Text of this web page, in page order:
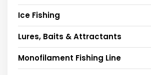
Ice Fishing
Lures, Baits & Attractants
Monofilament Fishing Line